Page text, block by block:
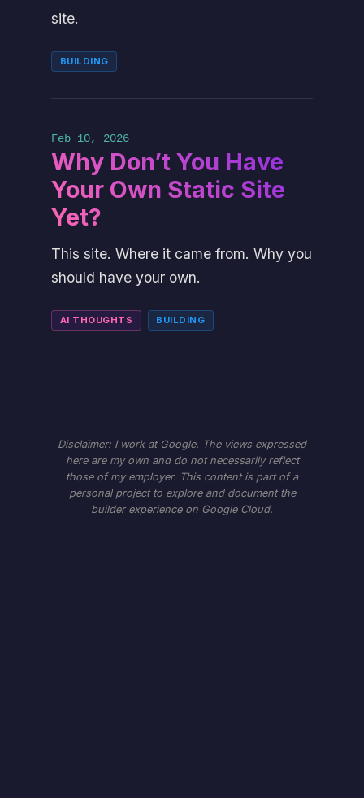
site.
BUILDING
Feb 10, 2026
Why Don’t You Have
Your Own Static Site
Yet?
This site. Where it came from. Why you
should have your own.
AI THOUGHTS BUILDING
Disclaimer: I work at Google. The views expressed
here are my own and do not necessarily reflect
those of my employer. This content is part of a
personal project to explore and document the
builder experience on Google Cloud.